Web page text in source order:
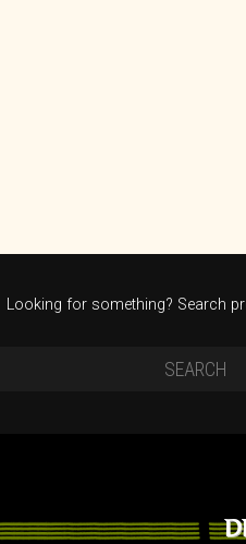
Looking for something? Search